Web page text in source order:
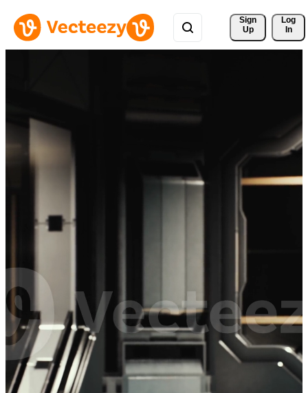
Sign
Up
Log
In